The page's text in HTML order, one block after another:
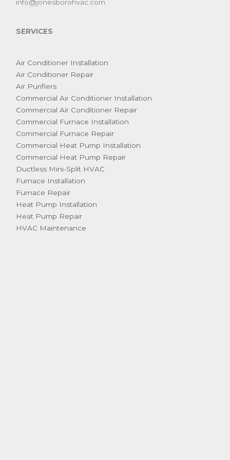
info@jonesborohvac.com
SERVICES
Air Conditioner Installation
Air Conditioner Repair
Air Purifiers
Commercial Air Conditioner Installation
Commercial Air Conditioner Repair
Commercial Furnace Installation
Commercial Furnace Repair
Commercial Heat Pump Installation
Commercial Heat Pump Repair
Ductless Mini-Split HVAC
Furnace Installation
Furnace Repair
Heat Pump Installation
Heat Pump Repair
HVAC Maintenance